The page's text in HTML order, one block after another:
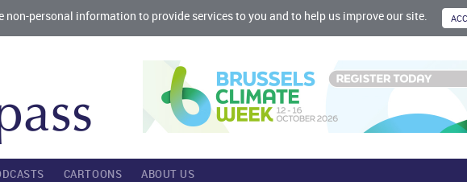
non-personal information to provide services to you and to help us improve our site.
CARTOONS ABOUT US